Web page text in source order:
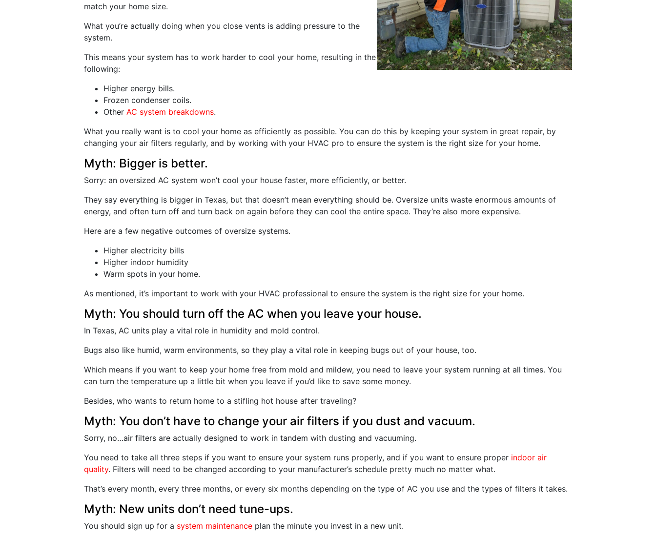
match your home size.
What you’re actually doing when you close vents is adding pressure to the
system.
This means your system has to work harder to cool your home, resulting in the
following:
Higher energy bills.
Frozen condenser coils.
Other AC system breakdowns.
What you really want is to cool your home as efficiently as possible. You can do this by keeping your system in great repair, by
changing your air filters regularly, and by working with your HVAC pro to ensure the system is the right size for your home.
Myth: Bigger is better.
Sorry: an oversized AC system won’t cool your house faster, more efficiently, or better.
They say everything is bigger in Texas, but that doesn’t mean everything should be. Oversize units waste enormous amounts of
energy, and often turn off and turn back on again before they can cool the entire space. They’re also more expensive.
Here are a few negative outcomes of oversize systems.
Higher electricity bills
Higher indoor humidity
Warm spots in your home.
As mentioned, it’s important to work with your HVAC professional to ensure the system is the right size for your home.
Myth: You should turn off the AC when you leave your house.
In Texas, AC units play a vital role in humidity and mold control.
Bugs also like humid, warm environments, so they play a vital role in keeping bugs out of your house, too.
Which means if you want to keep your home free from mold and mildew, you need to leave your system running at all times. You
can turn the temperature up a little bit when you leave if you’d like to save some money.
Besides, who wants to return home to a stifling hot house after traveling?
Myth: You don’t have to change your air filters if you dust and vacuum.
Sorry, no…air filters are actually designed to work in tandem with dusting and vacuuming.
You need to take all three steps if you want to ensure your system runs properly, and if you want to ensure proper indoor air
quality. Filters will need to be changed according to your manufacturer’s schedule pretty much no matter what.
That’s every month, every three months, or every six months depending on the type of AC you use and the types of filters it takes.
Myth: New units don’t need tune-ups.
You should sign up for a system maintenance plan the minute you invest in a new unit.